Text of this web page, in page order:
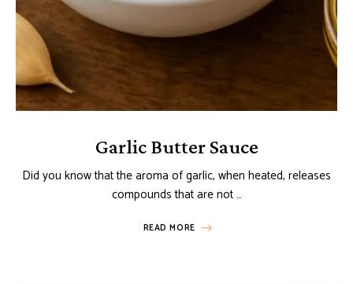
Garlic Butter Sauce
Did you know that the aroma of garlic, when heated, releases
compounds that are not …
READ MORE